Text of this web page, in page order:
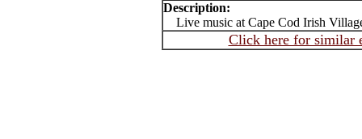
Description:
Live music at Cape Cod Irish
Click here for similar